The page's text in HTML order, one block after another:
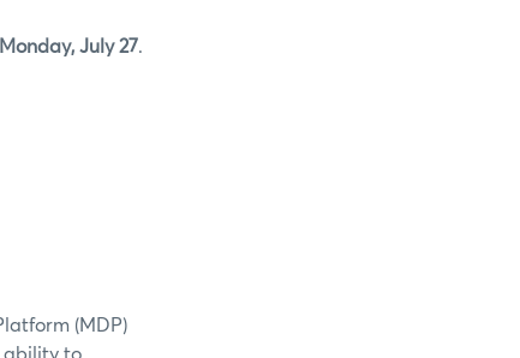
Monday, July 27.
(MDP)
ability to